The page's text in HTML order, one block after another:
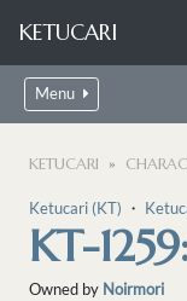
KETUCARI
Menu
KETUCARI
Ketucari (KT) ・
KT-
Owned by Noirmori